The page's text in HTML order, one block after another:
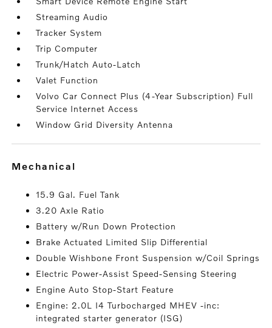
Streaming Audio
Tracker System
Trip Computer
Trunk/Hatch Auto-Latch
Valet Function
Volvo Car Connect Plus (4-Year Subscription) Full
Service Internet Access
Window Grid Diversity Antenna
mechanical
15.9 Gal. Fuel Tank
3.20 Axle Ratio
Battery w/Run Down Protection
Brake Actuated Limited Slip Differential
Double Wishbone Front Suspension w/Coil Springs
Electric Power-Assist Speed-Sensing Steering
Engine Auto Stop-Start Feature
Engine: 2.0L I4 Turbocharged MHEV -inc:
integrated starter generator (ISG)